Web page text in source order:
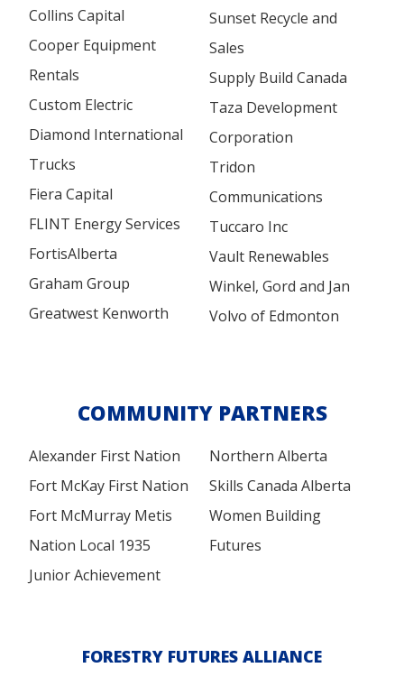
Collins Capital
Cooper Equipment
Rentals
Custom Electric
Diamond International
Trucks
Fiera Capital
FLINT Energy Services
FortisAlberta
Graham Group
Greatwest Kenworth
Sunset Recycle and
Sales
Supply Build Canada
Taza Development
Corporation
Tridon
Communications
Tuccaro Inc
Vault Renewables
Winkel, Gord and Jan
Volvo of Edmonton
COMMUNITY PARTNERS
Alexander First Nation
Fort McKay First Nation
Fort McMurray Metis
Nation Local 1935
Junior Achievement
Northern Alberta
Skills Canada Alberta
Women Building
Futures
FORESTRY FUTURES ALLIANCE